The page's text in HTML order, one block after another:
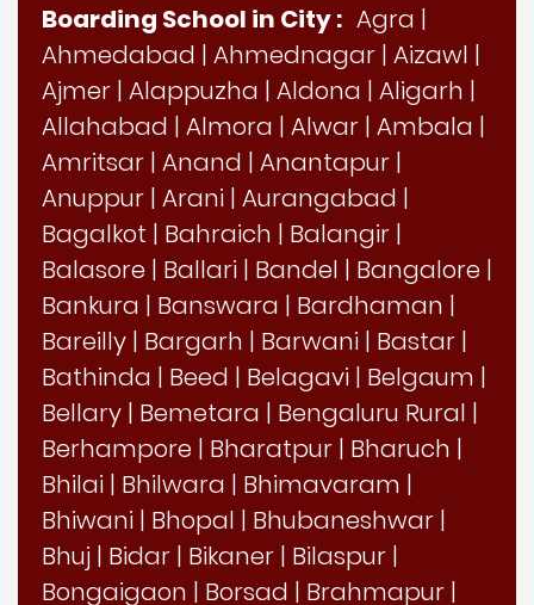
Boarding School in City : Agra |
Ahmedabad | Ahmednagar | Aizawl |
Ajmer | Alappuzha | Aldona | Aligarh |
Allahabad | Almora | Alwar | Ambala |
Amritsar | Anand | Anantapur |
Anuppur | Arani | Aurangabad |
Bagalkot | Bahraich | Balangir |
Balasore | Ballari | Bandel | Bangalore |
Bankura | Banswara | Bardhaman |
Bareilly | Bargarh | Barwani | Bastar |
Bathinda | Beed | Belagavi | Belgaum |
Bellary | Bemetara | Bengaluru Rural |
Berhampore | Bharatpur | Bharuch |
Bhilai | Bhilwara | Bhimavaram |
Bhiwani | Bhopal | Bhubaneshwar |
Bhuj | Bidar | Bikaner | Bilaspur |
Bongaigaon | Borsad | Brahmapur |